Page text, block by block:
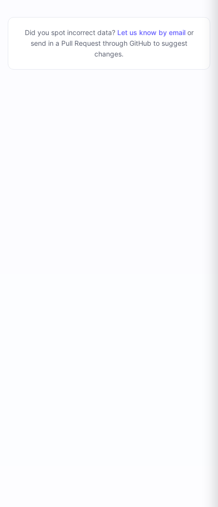
Did you spot incorrect data? Let us know by emailor
send in a Pull Request through GitHub to suggest
changes.